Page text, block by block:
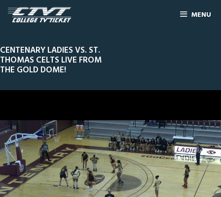
MENU
CENTENARY LADIES VS. ST.
THOMAS CELTS LIVE FROM
THE GOLD DOME!